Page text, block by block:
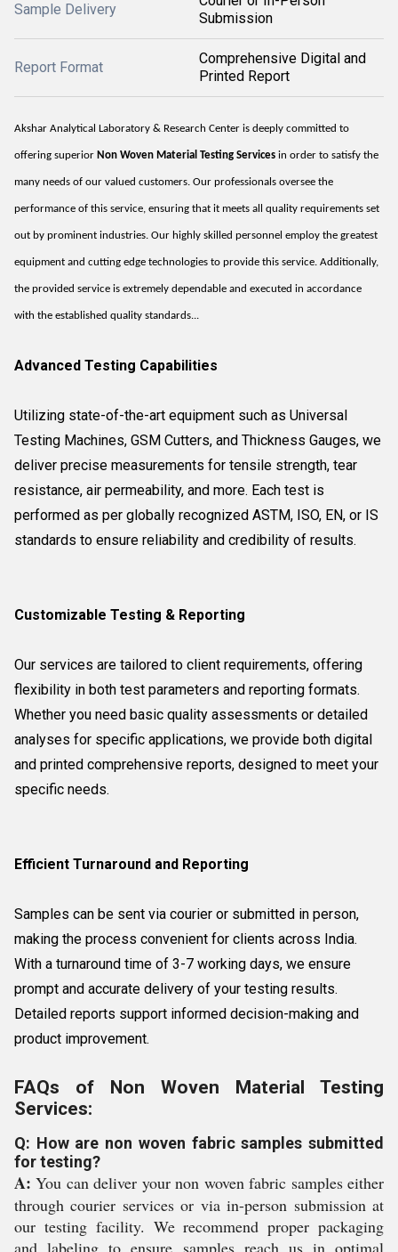
Sample Delivery
Submission
Report Format
Comprehensive Digital and
Printed Report
Akshar Analytical Laboratory & Research Center is deeply committed to
offering superior Non Woven Material Testing Services in order to satisfy the
many needs of our valued customers. Our professionals oversee the
performance of this service, ensuring that it meets all quality requirements set
out by prominent industries. Our highly skilled personnel employ the greatest
equipment and cutting edge technologies to provide this service. Additionally,
the provided service is extremely dependable and executed in accordance
with the established quality standards...
Advanced Testing Capabilities
Utilizing state-of-the-art equipment such as Universal
Testing Machines, GSM Cutters, and Thickness Gauges, we
deliver precise measurements for tensile strength, tear
resistance, air permeability, and more. Each test is
performed as per globally recognized ASTM, ISO, EN, or IS
standards to ensure reliability and credibility of results.
Customizable Testing & Reporting
Our services are tailored to client requirements, offering
flexibility in both test parameters and reporting formats.
Whether you need basic quality assessments or detailed
analyses for specific applications, we provide both digital
and printed comprehensive reports, designed to meet your
specific needs.
Efficient Turnaround and Reporting
Samples can be sent via courier or submitted in person,
making the process convenient for clients across India.
With a turnaround time of 3-7 working days, we ensure
prompt and accurate delivery of your testing results.
Detailed reports support informed decision-making and
product improvement.
FAQs of Non Woven Material Testing
Services:
Q: How are non woven fabric samples submitted
for testing?
A: You can deliver your non woven fabric samples either
through courier services or via in-person submission at
our testing facility. We recommend proper packaging
and labeling to ensure samples reach us in optimal